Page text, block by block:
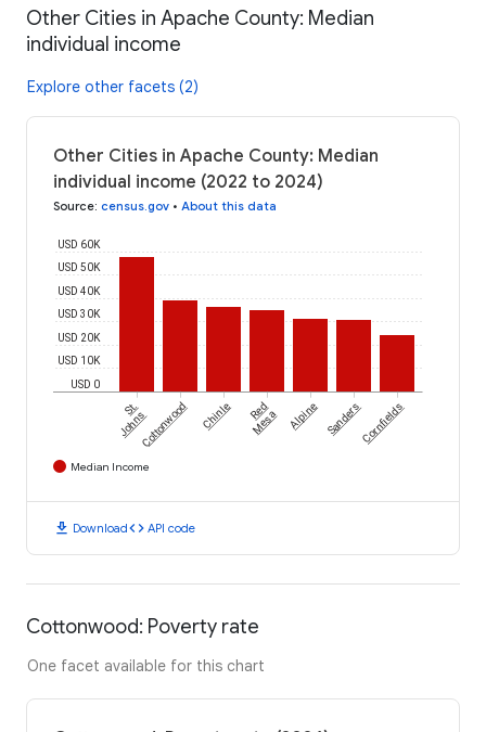
Other Cities in Apache County: Median
individual income
Explore other facets (2)
Other Cities in Apache County: Median
individual income (2022 to 2024)
Source: census.gov • About this data
USD 0
USD 10K
USD 20K
USD 30K
USD 40K
USD 50K
USD 60K
St.
JohnsCottonwood Chinle Red
Mesa Alpine SandersCornfields
Median Income
download Downloadcode API code
Cottonwood: Poverty rate
One facet available for this chart